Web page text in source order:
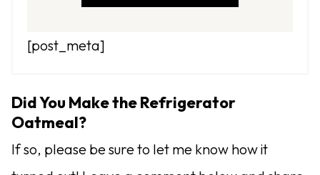
[post_meta]
Did You Make the Refrigerator
Oatmeal?
If so, please be sure to let me know how it